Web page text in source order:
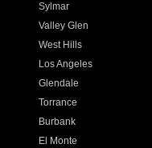
Sylmar
Valley Glen
West Hills
Los Angeles
Glendale
Torrance
Burbank
El Monte